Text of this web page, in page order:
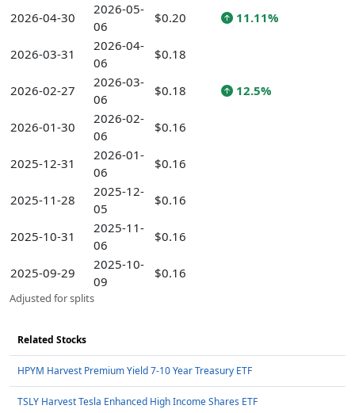
2026-04-30
2026-05-
06
$0.20 11.11%
2026-03-31
2026-04-
06
$0.18
2026-02-27
2026-03-
06
$0.18 12.5%
2026-01-30
2026-02-
06
$0.16
2025-12-31
2026-01-
06
$0.16
2025-11-28
2025-12-
05
$0.16
2025-10-31
2025-11-
06
$0.16
2025-09-29
2025-10-
09
$0.16
Adjusted for splits
Related Stocks
HPYM Harvest Premium Yield 7-10 Year Treasury ETF
TSLY Harvest Tesla Enhanced High Income Shares ETF